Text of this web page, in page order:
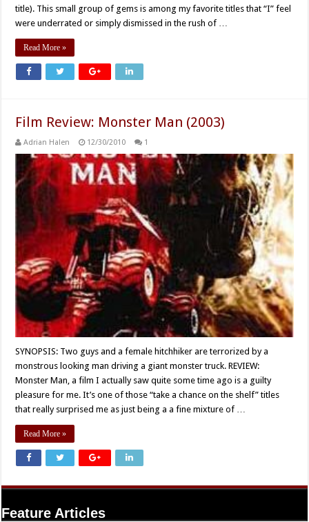
title). This small group of gems is among my favorite titles that “I” feel
were underrated or simply dismissed in the rush of …
Read More »
Film Review: Monster Man (2003)
Adrian Halen 12/30/2010 1
SYNOPSIS: Two guys and a female hitchhiker are terrorized by a
monstrous looking man driving a giant monster truck. REVIEW:
Monster Man, a film I actually saw quite some time ago is a guilty
pleasure for me. It’s one of those “take a chance on the shelf” titles
that really surprised me as just being a a fine mixture of …
Read More »
Feature Articles